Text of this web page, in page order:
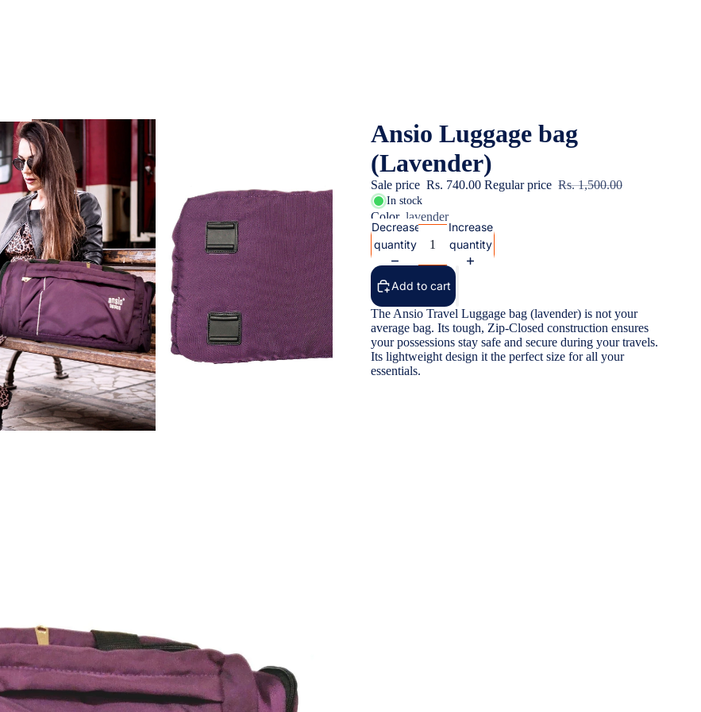
Ansio Luggage bag
(Lavender)
Sale price Rs. 740.00 Regular price Rs. 1,500.00
In stock
Color lavender
Decrease
quantity
Increase
quantity
Add to cart
The Ansio Travel Luggage bag (lavender) is not your
average bag. Its tough, Zip-Closed construction ensures
your possessions stay safe and secure during your travels.
Its lightweight design it the perfect size for all your
essentials.